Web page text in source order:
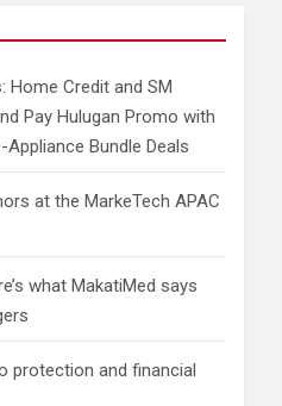
Home Credit and SM
Pay Hulugan Promo with
Bundle Deals
at the MarkeTech APAC
what MakatiMed says
protection and financial